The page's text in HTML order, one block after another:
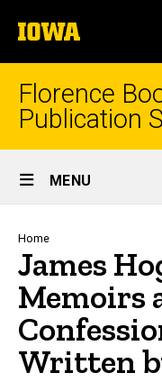
to
content
The
University
of
Iowa
Florence
Publication
Site
Main
Navigation
MENU
Breadcrumb
Home
James
Memoirs
Written